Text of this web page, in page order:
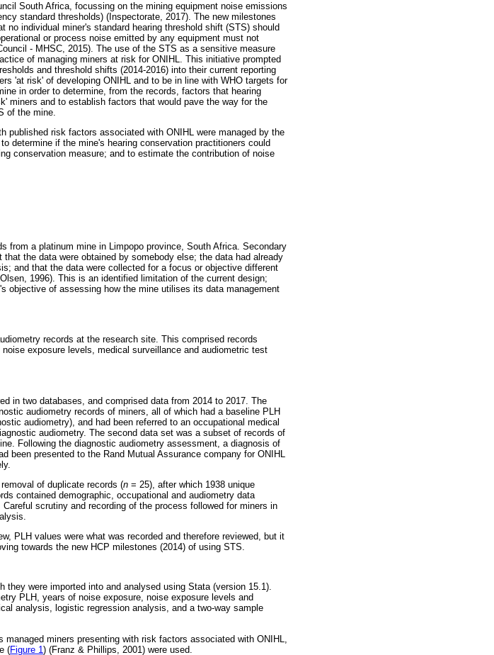
South Africa, focussing on the mining equipment noise emissions
standard thresholds) (Inspectorate, 2017). The new milestones
individual miner's standard hearing threshold shift (STS) should
or process noise emitted by any equipment must not
- MHSC, 2015). The use of the STS as a sensitive measure
of managing miners at risk for ONIHL. This initiative prompted
and threshold shifts (2014-2016) into their current reporting
'at risk' of developing ONIHL and to be in line with WHO targets for
in order to determine, from the records, factors that hearing
miners and to establish factors that would pave the way for the
of the mine.
published risk factors associated with ONIHL were managed by the
determine if the mine's hearing conservation practitioners could
conservation measure; and to estimate the contribution of noise
from a platinum mine in Limpopo province, South Africa. Secondary
the data were obtained by somebody else; the data had already
and that the data were collected for a focus or objective different
1996). This is an identified limitation of the current design;
objective of assessing how the mine utilises its data management
records at the research site. This comprised records
exposure levels, medical surveillance and audiometric test
in two databases, and comprised data from 2014 to 2017. The
audiometry records of miners, all of which had a baseline PLH
audiometry), and had been referred to an occupational medical
audiometry. The second data set was a subset of records of
Following the diagnostic audiometry assessment, a diagnosis of
been presented to the Rand Mutual Assurance company for ONIHL
of duplicate records (n = 25), after which 1938 unique
contained demographic, occupational and audiometry data
scrutiny and recording of the process followed for miners in
PLH values were what was recorded and therefore reviewed, but it
towards the new HCP milestones (2014) of using STS.
were imported into and analysed using Stata (version 15.1).
PLH, years of noise exposure, noise exposure levels and
analysis, logistic regression analysis, and a two-way sample
miners presenting with risk factors associated with ONIHL,
(Figure 1) (Franz & Phillips, 2001) were used.